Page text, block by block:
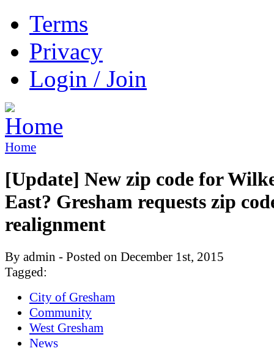
Terms
Privacy
Login / Join
Home
[Update] New zip code for
East? Gresham requests zip
realignment
By admin - Posted on December 1st, 2015
Tagged:
City of Gresham
Community
West Gresham
News